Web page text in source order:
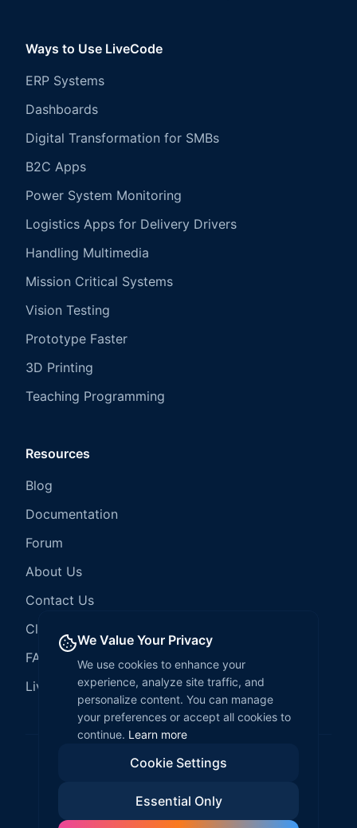
Ways to Use LiveCode
ERP Systems
Dashboards
Digital Transformation for SMBs
B2C Apps
Power System Monitoring
Logistics Apps for Delivery Drivers
Handling Multimedia
Mission Critical Systems
Vision Testing
Prototype Faster
3D Printing
Teaching Programming
Resources
Blog
Documentation
Forum
About Us
Contact Us
Client Services
FAQ
LiveCode Hosting
We Value Your Privacy
We use cookies to enhance your
experience, analyze site traffic, and
personalize content. You can manage
your preferences or accept all cookies to
continue. Learn more
Cookie Settings
Essential Only